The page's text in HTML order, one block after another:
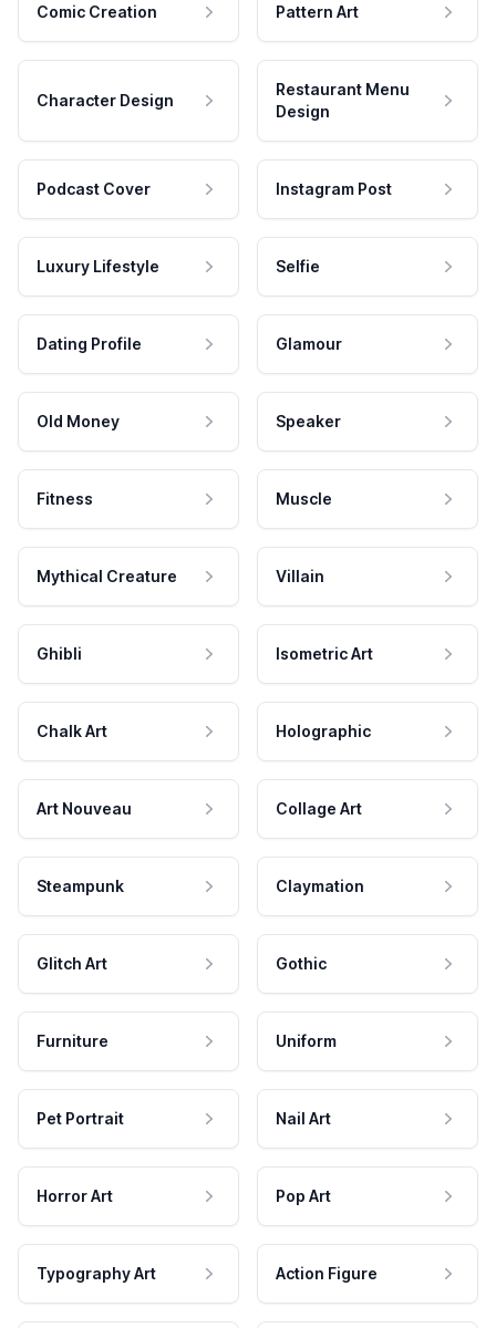
Comic Creation Pattern Art
Character Design
Restaurant Menu
Design
Podcast Cover Instagram Post
Luxury Lifestyle Selfie
Dating Profile Glamour
Old Money Speaker
Fitness Muscle
Mythical Creature Villain
Ghibli Isometric Art
Chalk Art Holographic
Art Nouveau Collage Art
Steampunk Claymation
Glitch Art Gothic
Furniture Uniform
Pet Portrait Nail Art
Horror Art Pop Art
Typography Art Action Figure